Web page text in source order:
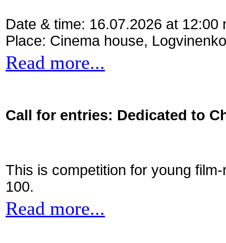
Date & time: 16.07.2026 at 12:00
Place: Cinema house,
Read more...
Call for entries: Dedicated to
This is competition for young
100.
Read more...